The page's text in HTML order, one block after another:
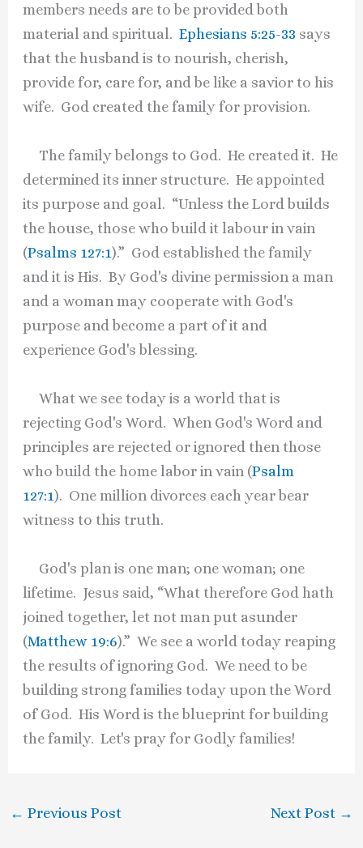
members needs are to be provided both
material and spiritual.Ephesians 5:25-33 says
that the husband is to nourish, cherish,
provide for, care for, and be like a savior to his
wife. God created the family for provision.
The family belongs to God. He created it. He
determined its inner structure. He appointed
its purpose and goal. “Unless the Lord builds
the house, those who build it labour in vain
(Psalms 127:1).” God established the family
and it is His. By God's divine permission a man
and a woman may cooperate with God's
purpose and become a part of it and
experience God's blessing.
What we see today is a world that is
rejecting God's Word. When God's Word and
principles are rejected or ignored then those
who build the home labor in vain (Psalm
127:1). One million divorces each year bear
witness to this truth.
God's plan is one man; one woman; one
lifetime. Jesus said, “What therefore God hath
joined together, let not man put asunder
(Matthew 19:6).” We see a world today reaping
the results of ignoring God. We need to be
building strong families today upon the Word
of God. His Word is the blueprint for building
the family. Let's pray for Godly families!
← Previous Post Next Post →